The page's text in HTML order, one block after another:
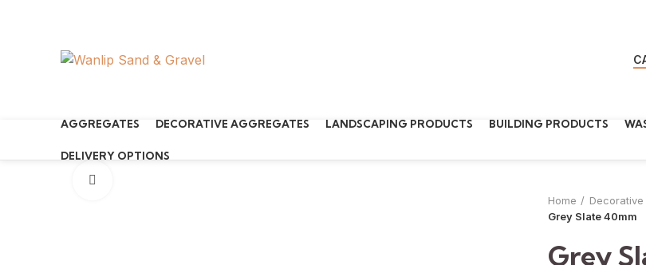
AGGREGATES DECORATIVE AGGREGATES LANDSCAPING PRODUCTS BUILDING PRODUCTS
DELIVERY OPTIONS
Home
Grey Slate 40mm
Grey